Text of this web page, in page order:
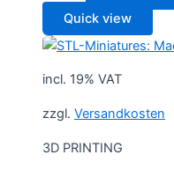
Quick view
incl. 19% VAT
zzgl. Versandkosten
3D PRINTING